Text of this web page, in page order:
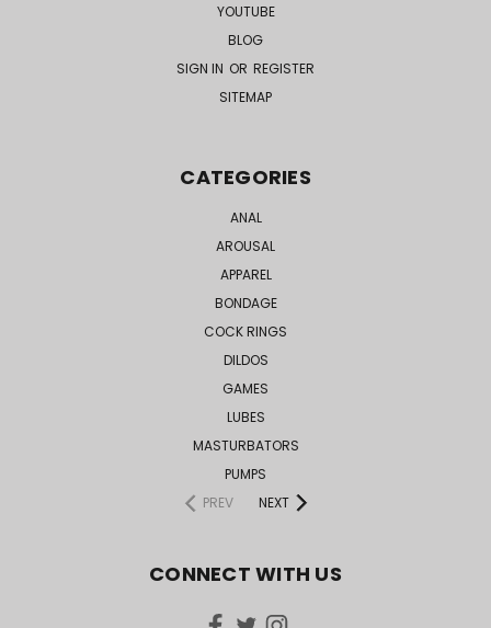
YOUTUBE
BLOG
SIGN IN OR REGISTER
SITEMAP
CATEGORIES
ANAL
AROUSAL
APPAREL
BONDAGE
COCK RINGS
DILDOS
GAMES
LUBES
MASTURBATORS
PUMPS
PREV
NEXT
CONNECT WITH US